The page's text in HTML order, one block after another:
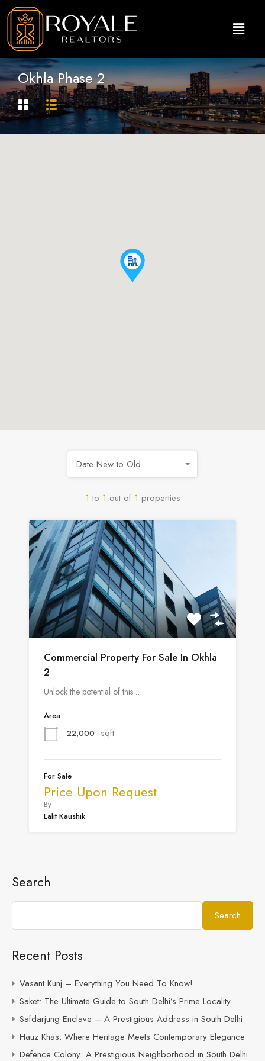
Okhla Phase 2
1 to 1 out of 1 properties
Date New to Old
Commercial Property For Sale In Okhla
2
Unlock the potential of this…
Area
22,000
sqft
For Sale
Price Upon Request
By
Lalit Kaushik
Search
Search
Recent Posts
Vasant Kunj – Everything You Need To Know!
Saket: The Ultimate Guide to South Delhi’s Prime Locality
Safdarjung Enclave – A Prestigious Address in South Delhi
Hauz Khas: Where Heritage Meets Contemporary Elegance
Defence Colony: A Prestigious Neighborhood in South Delhi